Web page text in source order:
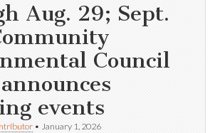
Aug. 29; Sept.
Council
events
• January 1, 2026